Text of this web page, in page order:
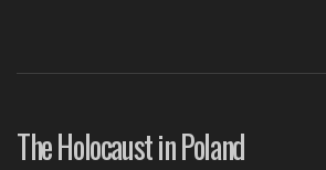
The Holocaust in Poland